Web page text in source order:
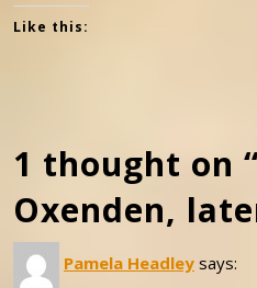
Like this:
1 thought on
Oxenden,
Pamela Headley says: